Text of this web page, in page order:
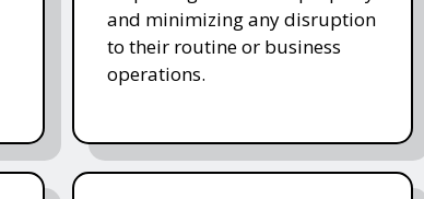
and minimizing any disruption
to their routine or business
operations.